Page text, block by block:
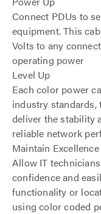
Connect PDUs to
equipment. This
Volts to any
operating power
Level Up
Each color power
industry
deliver the stability
reliable network
Maintain Excellence
Allow IT
confidence and
functionality or
using color coded